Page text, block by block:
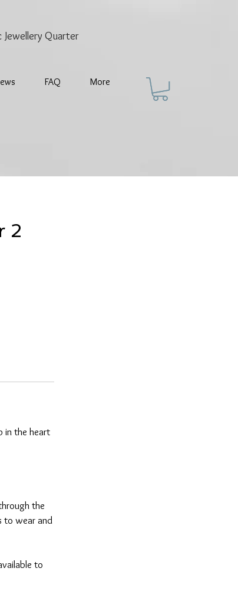
Jewellery Quarter
FAQ More
2
in the heart
the
to wear and
to